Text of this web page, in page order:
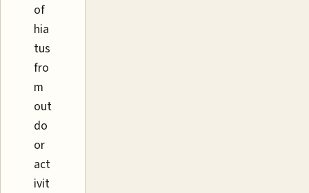
of
hia
tus
fro
m
out
do
or
act
ivit